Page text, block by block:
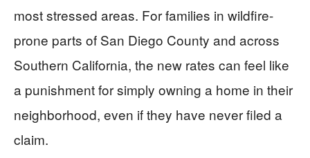
most stressed areas. For families in wildfire-
prone parts of San Diego County and across
Southern California, the new rates can feel like
a punishment for simply owning a home in their
neighborhood, even if they have never filed a
claim.